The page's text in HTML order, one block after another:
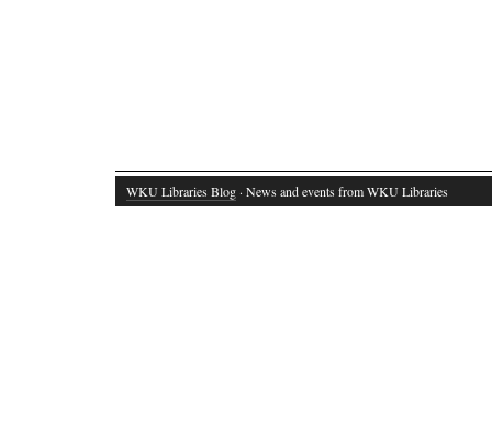
WKU Libraries Blog · News and events from WKU Libraries